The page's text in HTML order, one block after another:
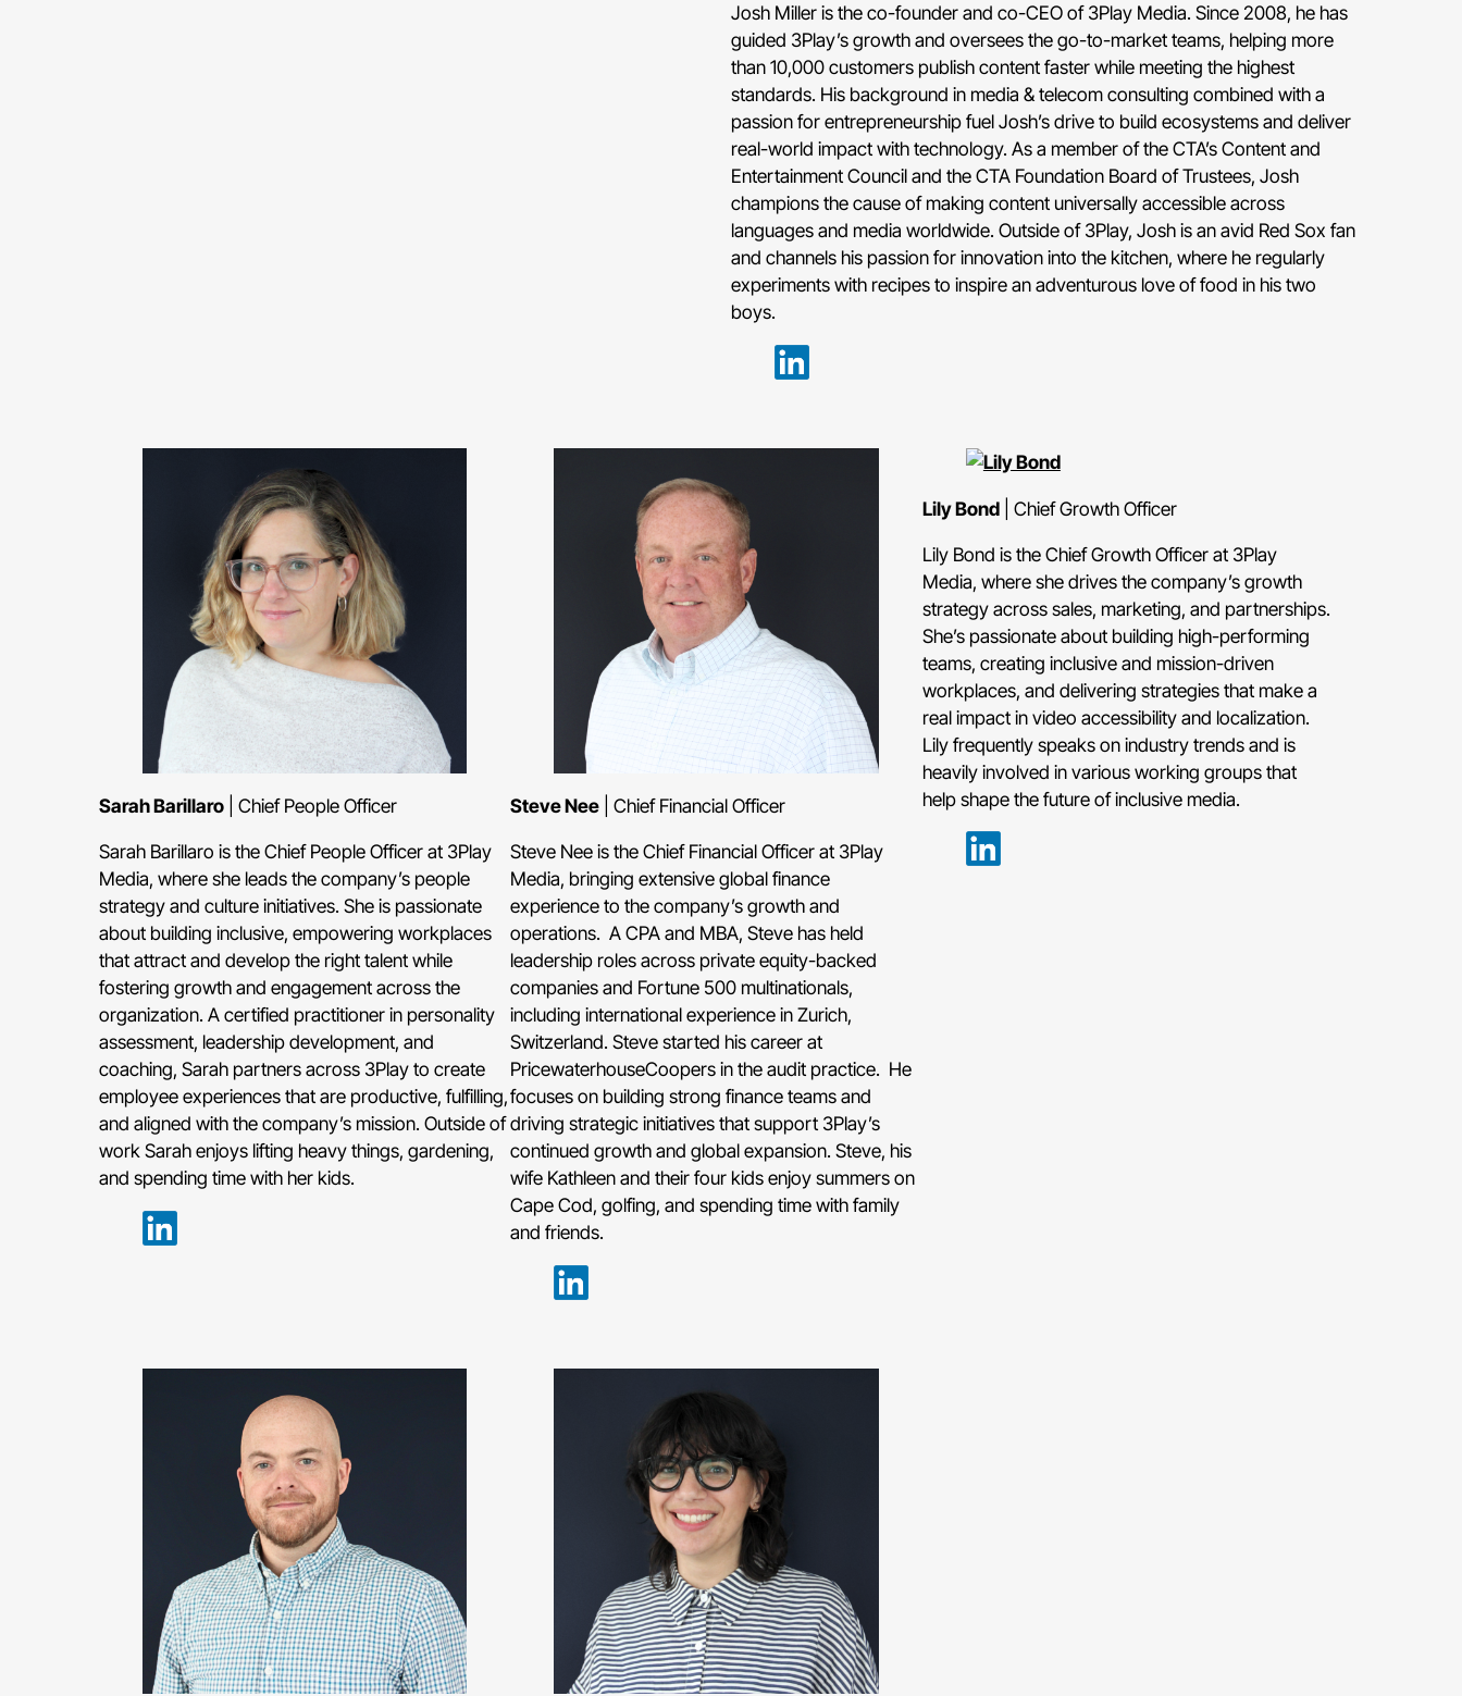
Josh Miller is the co-founder and co-CEO of 3Play Media. Since 2008, he has
guided 3Play’s growth and oversees the go-to-market teams, helping more
than 10,000 customers publish content faster while meeting the highest
standards. His background in media & telecom consulting combined with a
passion for entrepreneurship fuel Josh’s drive to build ecosystems and deliver
real-world impact with technology. As a member of the CTA’s Content and
Entertainment Council and the CTA Foundation Board of Trustees, Josh
champions the cause of making content universally accessible across
languages and media worldwide. Outside of 3Play, Josh is an avid Red Sox fan
and channels his passion for innovation into the kitchen, where he regularly
experiments with recipes to inspire an adventurous love of food in his two
boys.
Sarah Barillaro| Chief People Officer
Sarah Barillaro is the Chief People Officer at 3Play
Media, where she leads the company’s people
strategy and culture initiatives. She is passionate
about building inclusive, empowering workplaces
that attract and develop the right talent while
fostering growth and engagement across the
organization. A certified practitioner in personality
assessment, leadership development, and
coaching, Sarah partners across 3Play to create
employee experiences that are productive, fulfilling,
and aligned with the company’s mission. Outside of
work Sarah enjoys lifting heavy things, gardening,
and spending time with her kids.
Steve Nee | Chief Financial Officer
Steve Nee is the Chief Financial Officer at 3Play
Media, bringing extensive global finance
experience to the company’s growth and
operations. A CPA and MBA, Steve has held
leadership roles across private equity-backed
companies and Fortune 500 multinationals,
including international experience in Zurich,
Switzerland. Steve started his career at
PricewaterhouseCoopers in the audit practice. He
focuses on building strong finance teams and
driving strategic initiatives that support 3Play’s
continued growth and global expansion. Steve, his
wife Kathleen and their four kids enjoy summers on
Cape Cod, golfing, and spending time with family
and friends.
Lily Bond| Chief Growth Officer
Lily Bond is the Chief Growth Officer at 3Play
Media, where she drives the company’s growth
strategy across sales, marketing, and partnerships.
She’s passionate about building high-performing
teams, creating inclusive and mission-driven
workplaces, and delivering strategies that make a
real impact in video accessibility and localization.
Lily frequently speaks on industry trends and is
heavily involved in various working groups that
help shape the future of inclusive media.